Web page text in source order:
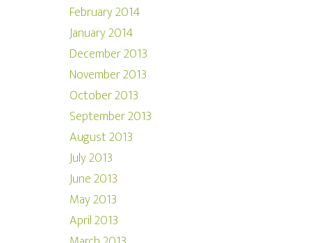
February 2014
January 2014
December 2013
November 2013
October 2013
September 2013
August 2013
July 2013
June 2013
May 2013
April 2013